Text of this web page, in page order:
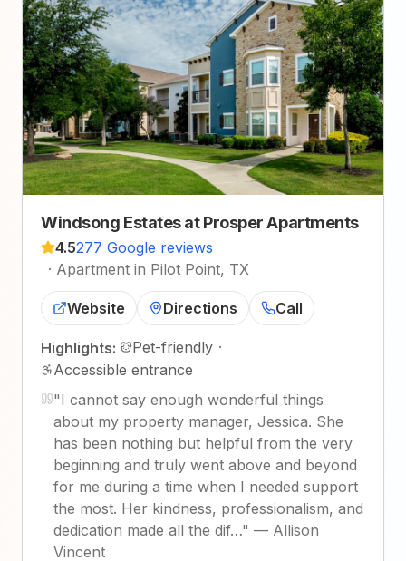
Windsong Estates at Prosper Apartments
4.5277 Google reviews
· Apartment in Pilot Point, TX
Website Directions Call
Highlights: Pet-friendly ·
Accessible entrance
"I cannot say enough wonderful things
about my property manager, Jessica. She
has been nothing but helpful from the very
beginning and truly went above and beyond
for me during a time when I needed support
the most. Her kindness, professionalism, and
dedication made all the dif…" — Allison
Vincent